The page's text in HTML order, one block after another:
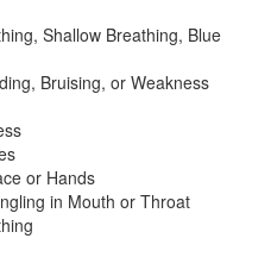
Shallow Breathing, Blue
Bruising, or Weakness
or Hands
in Mouth or Throat